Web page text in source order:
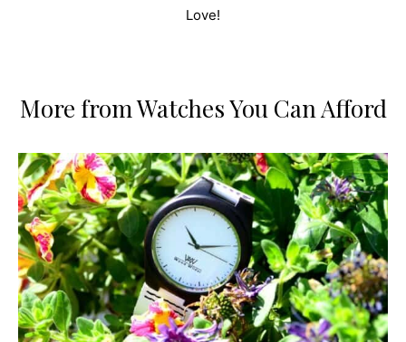
Love!
More from Watches You Can Afford